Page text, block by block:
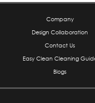
Company
Design Collaboration
Contact Us
Easy Clean Cleaning
Blogs